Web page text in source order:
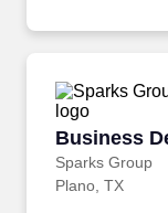
Business
Sparks Group
Business
Plano, TX